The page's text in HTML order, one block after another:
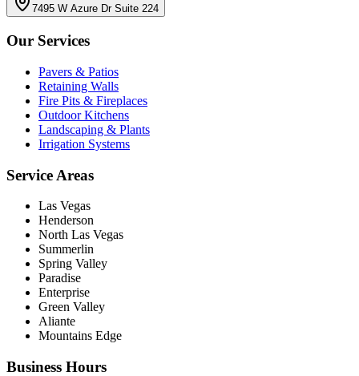
7495 W Azure Dr Suite 224
Our Services
Pavers & Patios
Retaining Walls
Fire Pits & Fireplaces
Outdoor Kitchens
Landscaping & Plants
Irrigation Systems
Service Areas
Las Vegas
Henderson
North Las Vegas
Summerlin
Spring Valley
Paradise
Enterprise
Green Valley
Aliante
Mountains Edge
Business Hours